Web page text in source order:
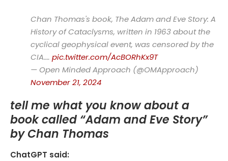
Chan Thomas's book, The Adam and Eve Story: A
History of Cataclysms, written in 1963 about the
cyclical geophysical event, was censored by the
CIA.… pic.twitter.com/AcBORhKx9T
— Open Minded Approach (@OMApproach)
November 21, 2024
tell me what you know about a
book called “Adam and Eve Story”
by Chan Thomas
ChatGPT said: